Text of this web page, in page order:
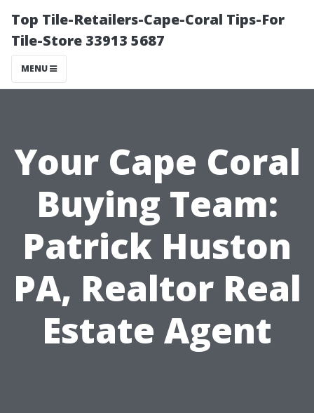
Top Tile-Retailers-Cape-Coral Tips-For
Tile-Store 33913 5687
MENU
Your Cape Coral
Buying Team:
Patrick Huston
PA, Realtor Real
Estate Agent